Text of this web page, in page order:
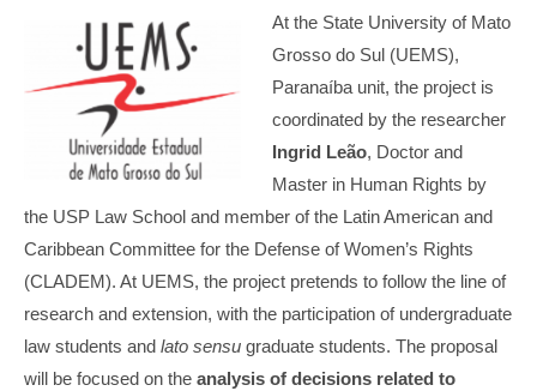
At the State University of Mato
Grosso do Sul (UEMS),
Paranaíba unit, the project is
coordinated by the researcher
Ingrid Leão, Doctor and
Master in Human Rights by
the USP Law School and member of the Latin American and
Caribbean Committee for the Defense of Women’s Rights
(CLADEM). At UEMS, the project pretends to follow the line of
research and extension, with the participation of undergraduate
law students and lato sensu graduate students. The proposal
will be focused on the analysis of decisions related to